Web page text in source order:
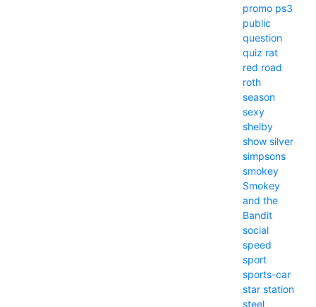
promo ps3
public
question
quiz rat
red road
roth
season
sexy
shelby
show silver
simpsons
smokey
Smokey
and the
Bandit
social
speed
sport
sports-car
star station
steel